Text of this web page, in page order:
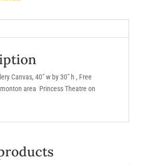
Canvas, 40″ w by 30″ h , Free
area Princess Theatre on